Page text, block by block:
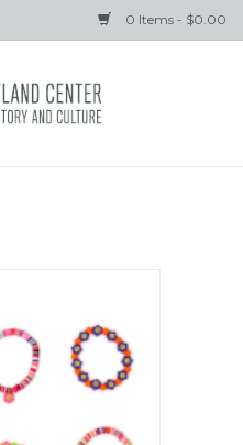
0 Items - $0.00